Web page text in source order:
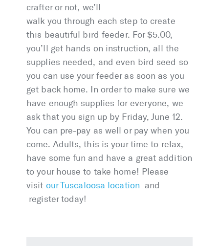
crafter or not, we’ll
walk you through each step to create
this beautiful bird feeder. For $5.00,
you’ll get hands on instruction, all the
supplies needed, and even bird seed so
you can use your feeder as soon as you
get back home. In order to make sure we
have enough supplies for everyone, we
ask that you sign up by Friday, June 12.
You can pre-pay as well or pay when you
come. Adults, this is your time to relax,
have some fun and have a great addition
to your house to take home! Please
visit our Tuscaloosa location and
register today!